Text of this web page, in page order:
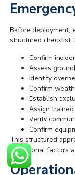
Before deployment,
structured checklist
Confirm
Assess
Identify
Confirm
Establish
Assign
Verify
Confirm
This structured
operational factors